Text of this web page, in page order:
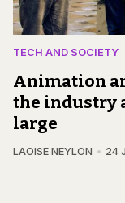
TECH AND SOCIETY
Animation
the industry
large
LAOISE NEYLON 24